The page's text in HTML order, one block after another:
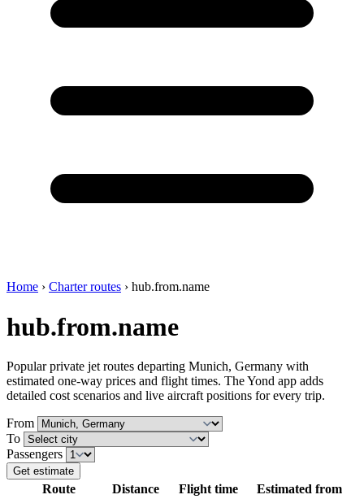
Home › Charter routes › hub.from.name
hub.from.name
Popular private jet routes departing Munich, Germany with
estimated one-way prices and flight times. The Yond app adds
detailed cost scenarios and live aircraft positions for every trip.
From
To
Passengers
Get estimate
Route Distance Flight time
Estimated from